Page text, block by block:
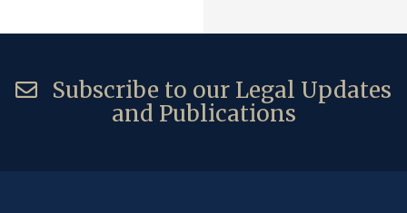
Subscribe to our Legal Updates
and Publications